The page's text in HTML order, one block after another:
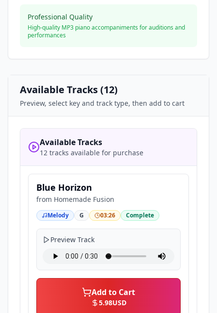
Professional Quality
High-quality MP3 piano accompaniments for auditions and
performances
Available Tracks (12)
Preview, select key and track type, then add to cart
Available Tracks
12 tracks available for purchase
Blue Horizon
from Homemade Fusion
Melody G 03:26 Complete
Preview Track
Add to Cart
5.98USD